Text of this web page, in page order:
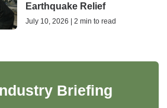
Earthquake Relief
July 10, 2026 | 2 min to read
Briefing